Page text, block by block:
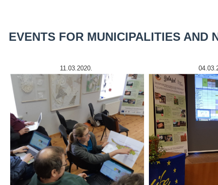
EVENTS FOR MUNICIPALITIES AND
11.03.2020.